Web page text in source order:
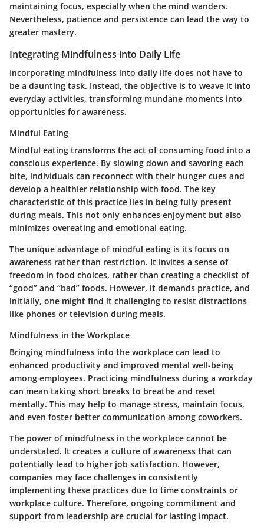
maintaining focus, especially when the mind wanders.
Nevertheless, patience and persistence can lead the way to
greater mastery.
Integrating Mindfulness into Daily Life
Incorporating mindfulness into daily life does not have to
be a daunting task. Instead, the objective is to weave it into
everyday activities, transforming mundane moments into
opportunities for awareness.
Mindful Eating
Mindful eating transforms the act of consuming food into a
conscious experience. By slowing down and savoring each
bite, individuals can reconnect with their hunger cues and
develop a healthier relationship with food. The key
characteristic of this practice lies in being fully present
during meals. This not only enhances enjoyment but also
minimizes overeating and emotional eating.
The unique advantage of mindful eating is its focus on
awareness rather than restriction. It invites a sense of
freedom in food choices, rather than creating a checklist of
“good” and “bad” foods. However, it demands practice, and
initially, one might find it challenging to resist distractions
like phones or television during meals.
Mindfulness in the Workplace
Bringing mindfulness into the workplace can lead to
enhanced productivity and improved mental well-being
among employees. Practicing mindfulness during a workday
can mean taking short breaks to breathe and reset
mentally. This may help to manage stress, maintain focus,
and even foster better communication among coworkers.
The power of mindfulness in the workplace cannot be
understated. It creates a culture of awareness that can
potentially lead to higher job satisfaction. However,
companies may face challenges in consistently
implementing these practices due to time constraints or
workplace culture. Therefore, ongoing commitment and
support from leadership are crucial for lasting impact.